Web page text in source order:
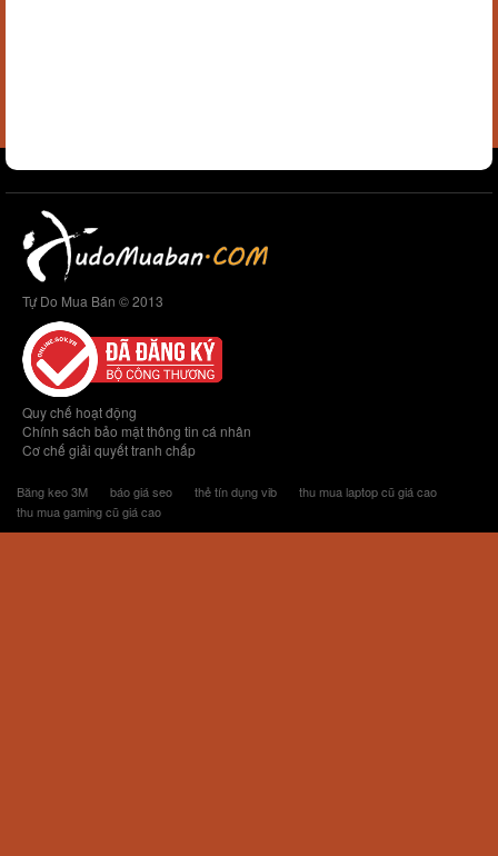
Tự Do Mua Bán © 2013
Quy chế hoạt động
Chính sách bảo mật thông tin cá nhân
Cơ chế giải quyết tranh chấp
Băng keo 3M báo giá seo thẻ tín dụng vib
thu mua laptop cũ giá cao
thu mua gaming cũ giá cao